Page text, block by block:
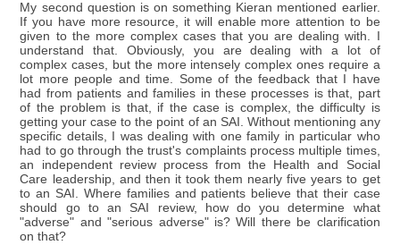
My second question is on something Kieran mentioned earlier.
If you have more resource, it will enable more attention to be
given to the more complex cases that you are dealing with. I
understand that. Obviously, you are dealing with a lot of
complex cases, but the more intensely complex ones require a
lot more people and time. Some of the feedback that I have
had from patients and families in these processes is that, part
of the problem is that, if the case is complex, the difficulty is
getting your case to the point of an SAI. Without mentioning any
specific details, I was dealing with one family in particular who
had to go through the trust's complaints process multiple times,
an independent review process from the Health and Social
Care leadership, and then it took them nearly five years to get
to an SAI. Where families and patients believe that their case
should go to an SAI review, how do you determine what
"adverse" and "serious adverse" is? Will there be clarification
on that?